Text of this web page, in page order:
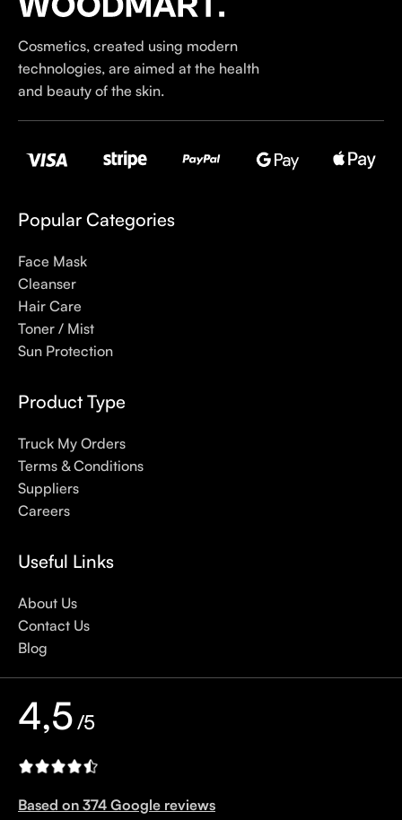
our specialty is French pharmacy skincare. These were the
their ethos–for us, there’s nothing better than gentle skincare
products that focus on resolving skin concerns without
disrupting the skin barrier.
pharmacy products at discounted prices, we have offers of
Cream, or rich lip balms like NUKE Rave de Miel Honey Lip
Balm Ultra Nourishing and Repairing.
Here at Care to Beauty, we’re sunscreen evangelists: if you
use nothing else in your daily skincare routine, use sunscreen.
Sunscreen has multiple benefits, ranging from the cosmetic (it
helps prevent photoaging and some forms of dark spots and
defense against skin cancer). Between mineral and chemical
even gel-like consistencies, there’s a world of sunscreen
options out there, so we know there’s one for you.
Cosmetics, created using modern
technologies, are aimed at the health
and beauty of the skin.
Popular Categories
Face Mask
Cleanser
Hair Care
Toner / Mist
Sun Protection
Product Type
Truck My Orders
Terms & Conditions
Suppliers
Careers
Useful Links
About Us
Contact Us
Blog
4,5/5
Based on 374 Google reviews